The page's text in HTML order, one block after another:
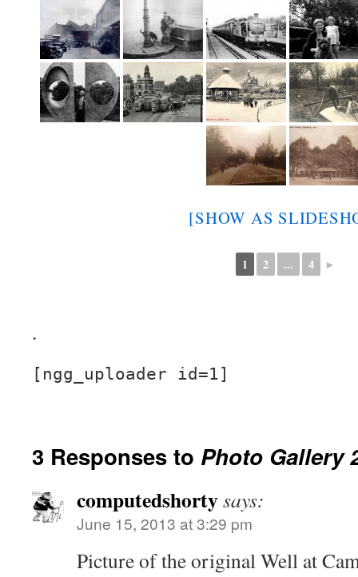
[SHOW AS
1 2 ... 4 ►
.
[ngg_uploader id=1]
3 Responses to Photo Gallery
computedshortysays:
June 15, 2013 at 3:29 pm
Picture of the original Well at